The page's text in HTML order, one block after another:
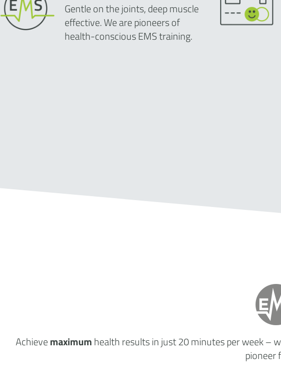
Gentle on the joints, deep muscle
effective. We are pioneers of
health-conscious EMS training.
Achievemaximumhealth resultsin just 20 minutes per week–
pioneer